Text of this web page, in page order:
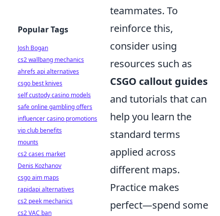
teammates. To
reinforce this,
consider using
resources such as
CSGO callout guides
and tutorials that can
help you learn the
standard terms
applied across
different maps.
Practice makes
perfect—spend some
Popular Tags
Josh Bogan
cs2 wallbang mechanics
ahrefs api alternatives
csgo best knives
self custody casino models
safe online gambling offers
influencer casino promotions
vip club benefits
mounts
cs2 cases market
Denis Kozhanov
csgo aim maps
rapidapi alternatives
cs2 peek mechanics
cs2 VAC ban